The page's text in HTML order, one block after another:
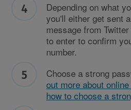
Depending on what
you'll either get sent
message from
to enter to confirm
number.
Choose a strong
out more about
how to choose a